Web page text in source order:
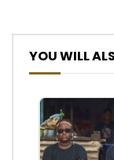
YOU WILL